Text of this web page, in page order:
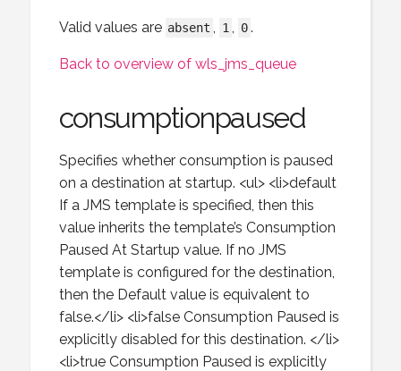
Valid values are absent 1 0.
Back to overview of wls_jms_queue
consumptionpaused
Specifies whether consumption is paused
on a destination at startup. <ul> <li>default
If a JMS template is specified, then this
value inherits the template’s Consumption
Paused At Startup value. If no JMS
template is configured for the destination,
then the Default value is equivalent to
false.</li> <li>false Consumption Paused is
explicitly disabled for this destination. </li>
<li>true Consumption Paused is explicitly